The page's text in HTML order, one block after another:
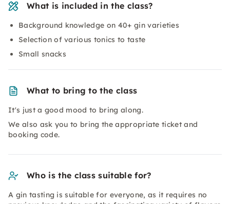
What is included in the class?
Background knowledge on 40+ gin varieties
Selection of various tonics to taste
Small snacks
What to bring to the class
It's just a good mood to bring along.
We also ask you to bring the appropriate ticket and
booking code.
Who is the class suitable for?
A gin tasting is suitable for everyone, as it requires no